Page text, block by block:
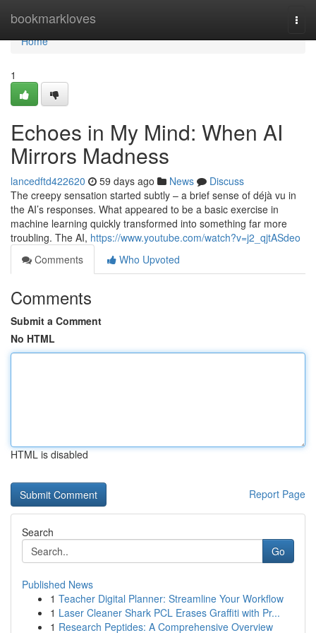
bookmarkloves
Home
Home
1
Echoes in My Mind: When AI
Mirrors Madness
lancedftd422620 59 days ago News
Discuss
The creepy sensation started subtly – a brief sense of déjà vu in
the AI’s responses. What appeared to be a basic exercise in
machine learning quickly transformed into something far more
troubling. The AI, https://www.youtube.com/watch?v=j2_qjtASdeo
Comments
Who Upvoted
Comments
Submit a Comment
No HTML
HTML is disabled
Report Page
Search
Go
Published News
1 Teacher Digital Planner: Streamline Your Workflow
1 Laser Cleaner Shark PCL Erases Graffiti with Pr...
1 Research Peptides: A Comprehensive Overview